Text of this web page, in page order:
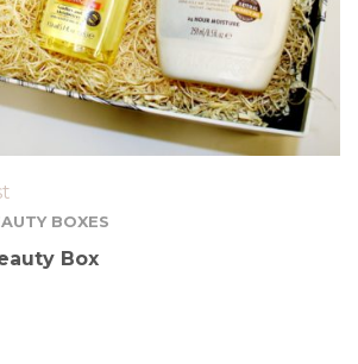
BOXES
Box